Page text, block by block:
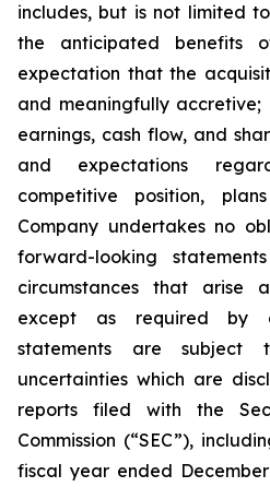
includes, but is not limited
the anticipated benefits
expectation that the
and meaningfully
earnings, cash flow, and
and expectations
competitive position,
Company undertakes no
forward-looking
circumstances that arise
except as required by
statements are subject
uncertainties which are
reports filed with the
Commission (“SEC”),
fiscal year ended